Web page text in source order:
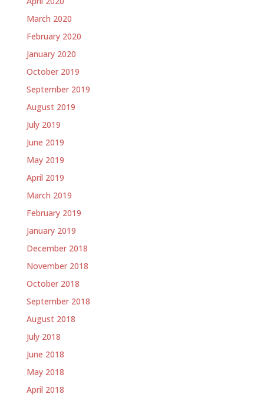
March 2020
February 2020
January 2020
October 2019
September 2019
August 2019
July 2019
June 2019
May 2019
April 2019
March 2019
February 2019
January 2019
December 2018
November 2018
October 2018
September 2018
August 2018
July 2018
June 2018
May 2018
April 2018